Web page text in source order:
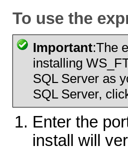
To use the
Important:The
installing
SQL Server as
SQL Server,
Enter the
install will